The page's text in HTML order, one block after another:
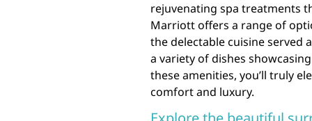
rejuvenating spa treatments
Marriott offers a range of
the delectable cuisine served
a variety of dishes
these amenities, you’ll truly
comfort and luxury.